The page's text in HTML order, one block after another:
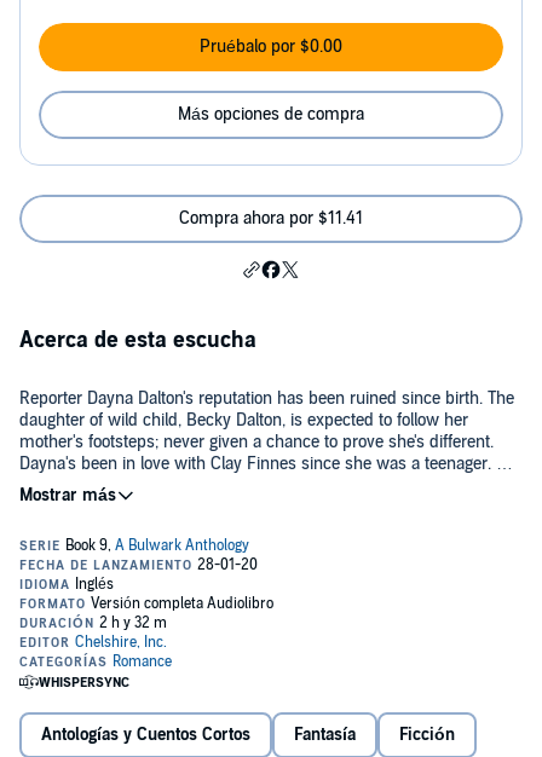
Pruébalo por $0.00
Más opciones de compra
Compra ahora por $11.41
Acerca de esta escucha
Reporter Dayna Dalton's reputation has been ruined since birth. The
daughter of wild child, Becky Dalton, is expected to follow her
mother's footsteps; never given a chance to prove she's different.
Dayna's been in love with Clay Finnes since she was a teenager. Her
unrequited love for Sheriff Finnes leaves her empty. He's happily
married and unavailable. Instead, Dayna finds herself stuck in the
town where strange things are always happening. Dayna is doomed
to this loveless life until she can find someone who will appreciate
the depth of her character. Can she overcome her fears and look
beyond her own perceptions to accept a greater love?
©2019 Phyllis Okon (P)2020 Phyllis Okon
Antologías y Cuentos Cortos Fantasía Ficción